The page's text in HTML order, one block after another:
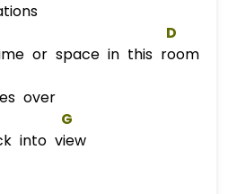
D
or space in this room
over
G
into view